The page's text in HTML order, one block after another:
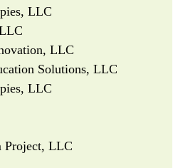
LLC
LLC
Solutions, LLC
LLC
Project, LLC